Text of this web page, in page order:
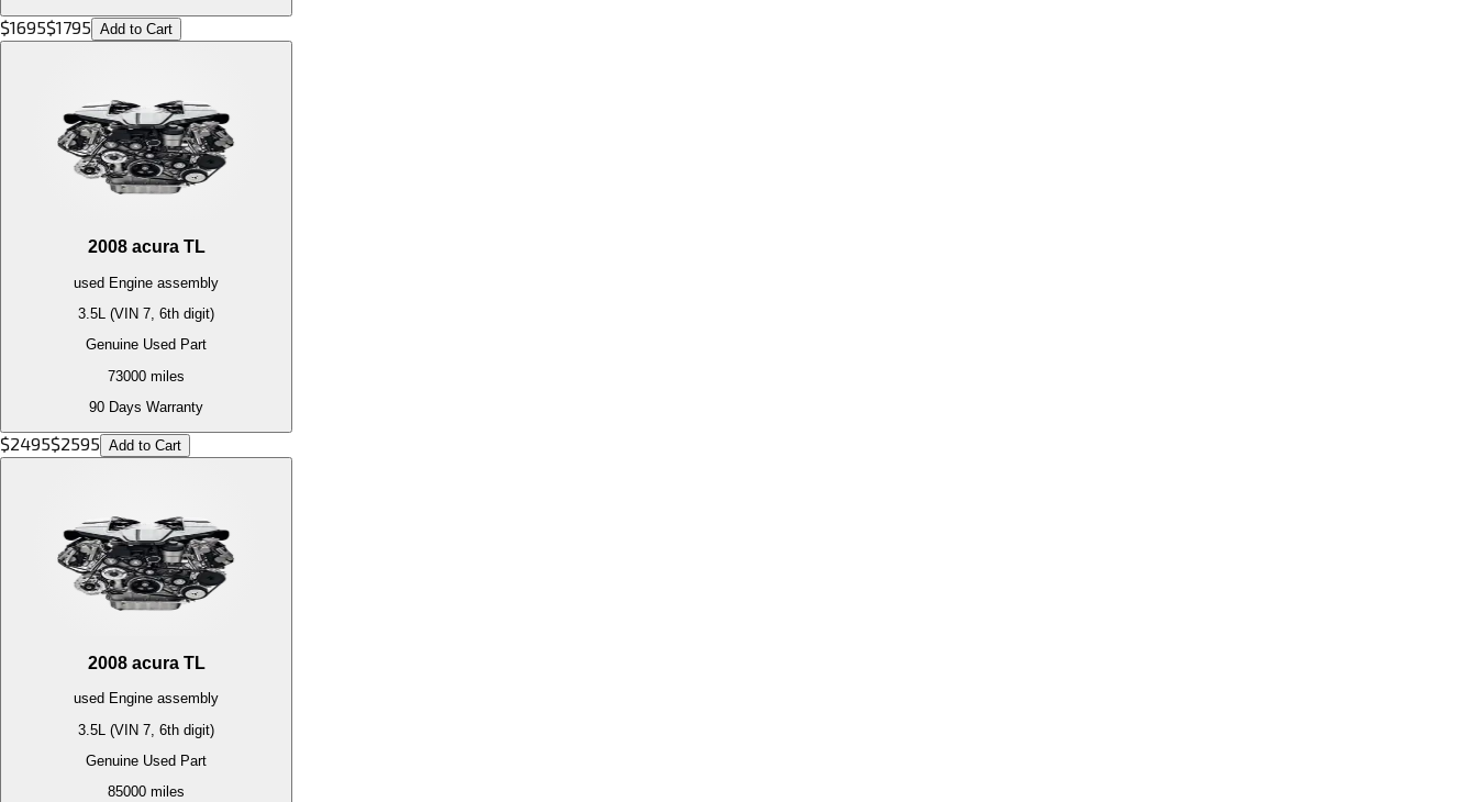
$1695$1795 Add to Cart
2008 acura TL
used Engine assembly
3.5L (VIN 7, 6th digit)
Genuine Used Part
73000 miles
90 Days Warranty
$2495$2595 Add to Cart
2008 acura TL
used Engine assembly
3.5L (VIN 7, 6th digit)
Genuine Used Part
85000 miles